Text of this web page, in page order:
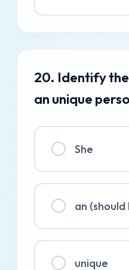
20. Identify the
an unique
She
an (should
unique